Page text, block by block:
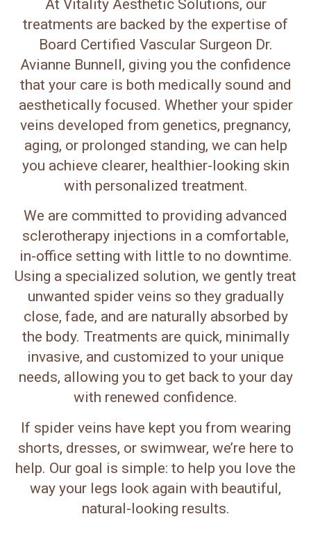
At Vitality Aesthetic Solutions, our
treatments are backed by the expertise of
Board Certified Vascular Surgeon Dr.
Avianne Bunnell, giving you the confidence
that your care is both medically sound and
aesthetically focused. Whether your spider
veins developed from genetics, pregnancy,
aging, or prolonged standing, we can help
you achieve clearer, healthier-looking skin
with personalized treatment.
We are committed to providing advanced
sclerotherapy injections in a comfortable,
in-office setting with little to no downtime.
Using a specialized solution, we gently treat
unwanted spider veins so they gradually
close, fade, and are naturally absorbed by
the body. Treatments are quick, minimally
invasive, and customized to your unique
needs, allowing you to get back to your day
with renewed confidence.
If spider veins have kept you from wearing
shorts, dresses, or swimwear, we’re here to
help. Our goal is simple: to help you love the
way your legs look again with beautiful,
natural-looking results.